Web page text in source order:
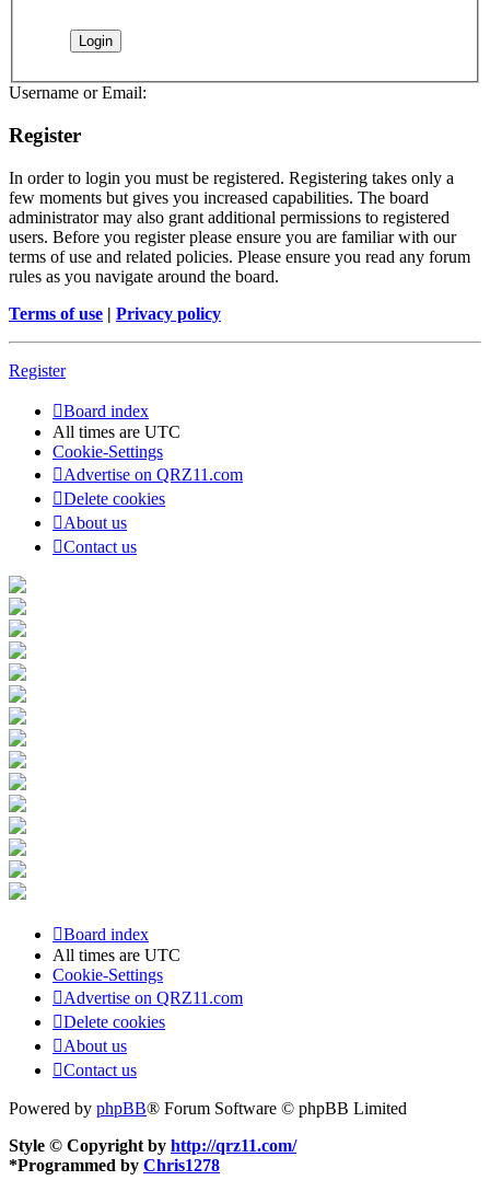
Username or Email:
Register
In order to login you must be registered. Registering takes only a
few moments but gives you increased capabilities. The board
administrator may also grant additional permissions to registered
users. Before you register please ensure you are familiar with our
terms of use and related policies. Please ensure you read any forum
rules as you navigate around the board.
Terms of use | Privacy policy
Register
Board index
All times are UTC
Cookie-Settings
Advertise on QRZ11.com
Delete cookies
About us
Contact us
Board index
All times are UTC
Cookie-Settings
Advertise on QRZ11.com
Delete cookies
About us
Contact us
Powered by phpBB® Forum Software © phpBB Limited
Style © Copyright by http://qrz11.com/
*Programmed by Chris1278